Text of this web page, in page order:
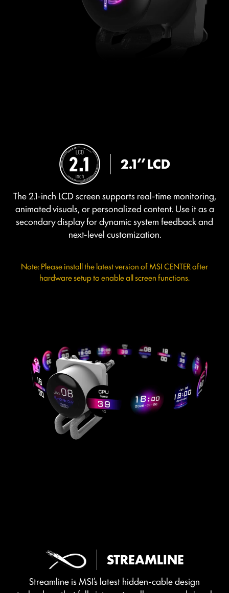
2.1’’ LCD
The 2.1-inch LCD screen supports real-time monitoring,
animated visuals, or personalized content. Use it as a
secondary display for dynamic system feedback and
next-level customization.
Note: Please install the latest version of MSI CENTER after
hardware setup to enable all screen functions.
STREAMLINE
Streamline is MSI’s latest hidden-cable design